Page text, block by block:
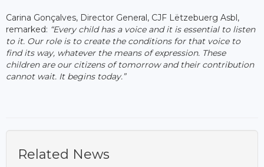
Carina Gonçalves, Director General, CJF Lëtzebuerg Asbl,
remarked: “Every child has a voice and it is essential to listen
to it. Our role is to create the conditions for that voice to
find its way, whatever the means of expression. These
children are our citizens of tomorrow and their contribution
cannot wait. It begins today.”
Related News